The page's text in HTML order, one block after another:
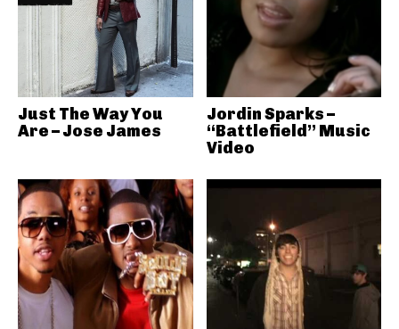
Just The Way You
Are – Jose James
Jordin Sparks –
“Battlefield” Music
Video